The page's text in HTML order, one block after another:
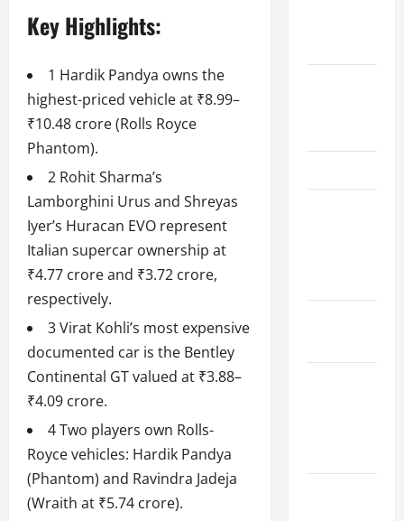
Key Highlights:
1 Hardik Pandya owns the
highest-priced vehicle at ₹8.99–
₹10.48 crore (Rolls Royce
Phantom).
2 Rohit Sharma’s
Lamborghini Urus and Shreyas
Iyer’s Huracan EVO represent
Italian supercar ownership at
₹4.77 crore and ₹3.72 crore,
respectively.
3 Virat Kohli’s most expensive
documented car is the Bentley
Continental GT valued at ₹3.88–
₹4.09 crore.
4 Two players own Rolls-
Royce vehicles: Hardik Pandya
(Phantom) and Ravindra Jadeja
(Wraith at ₹5.74 crore).